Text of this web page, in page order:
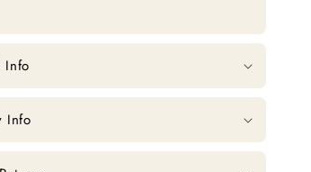
Info
Info